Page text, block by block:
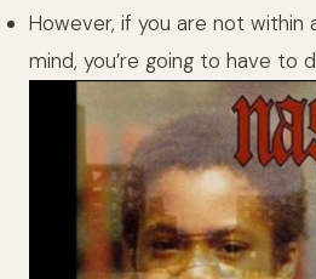
However, if you are not within
mind, you’re going to have to